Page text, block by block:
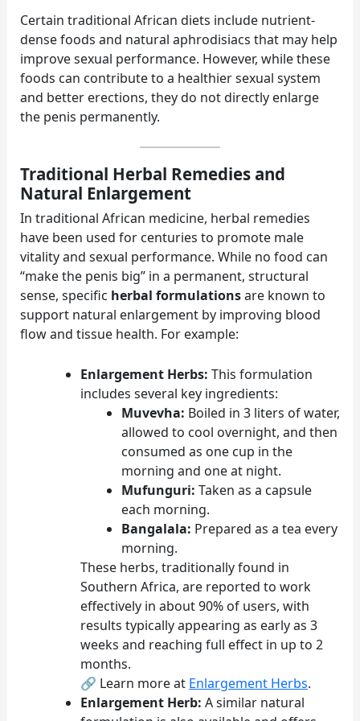
Certain traditional African diets include nutrient-
dense foods and natural aphrodisiacs that may help
improve sexual performance. However, while these
foods can contribute to a healthier sexual system
and better erections, they do not directly enlarge
the penis permanently.
Traditional Herbal Remedies and
Natural Enlargement
In traditional African medicine, herbal remedies
have been used for centuries to promote male
vitality and sexual performance. While no food can
“make the penis big” in a permanent, structural
sense, specific herbal formulationsare known to
support natural enlargement by improving blood
flow and tissue health. For example:
Enlargement Herbs: This formulation
includes several key ingredients:
Muvevha: Boiled in 3 liters of water,
allowed to cool overnight, and then
consumed as one cup in the
morning and one at night.
Mufunguri: Taken as a capsule
each morning.
Bangalala: Prepared as a tea every
morning.
These herbs, traditionally found in
Southern Africa, are reported to work
effectively in about 90% of users, with
results typically appearing as early as 3
weeks and reaching full effect in up to 2
months.
🔗 Learn more at Enlargement Herbs.
Enlargement Herb: A similar natural